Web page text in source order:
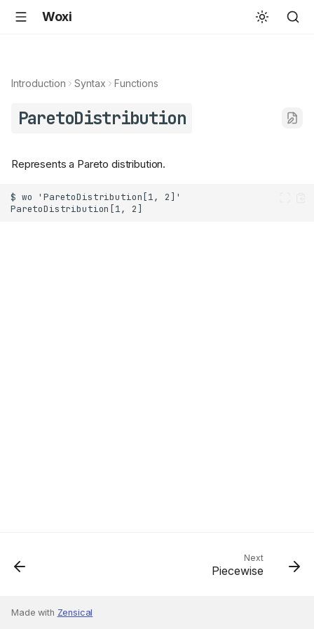
Woxi
Introduction Syntax Functions
ParetoDistribution
Represents a Pareto distribution.
Next
Piecewise
Made with Zensical